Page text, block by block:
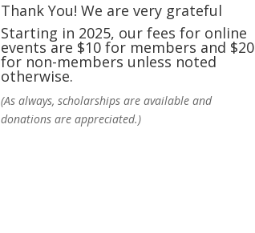
Photo
View on Facebook · Share
6 days ago
Thank You! We are very grateful
Starting in 2025, our fees for online
events are $10 for members and $20
for non-members unless noted
otherwise.
(As always, scholarships are available and
donations are appreciated.)